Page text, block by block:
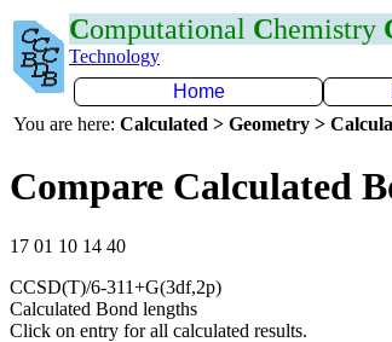
Computational Chemistry
Technology
Home
You are here: Calculated > Geometry >
Compare Calculated
17 01 10 14 40
CCSD(T)/6-311+G(3df,2p)
Calculated Bond lengths
Click on entry for all calculated results.